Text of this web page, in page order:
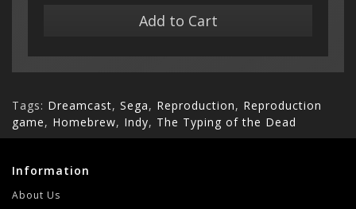
Add to Cart
Tags: Dreamcast, Sega, Reproduction, Reproduction
game, Homebrew, Indy, The Typing of the Dead
Information
About Us